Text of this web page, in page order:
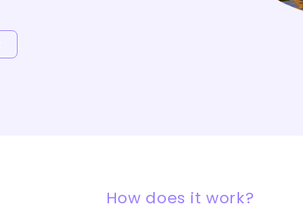
How does it work?